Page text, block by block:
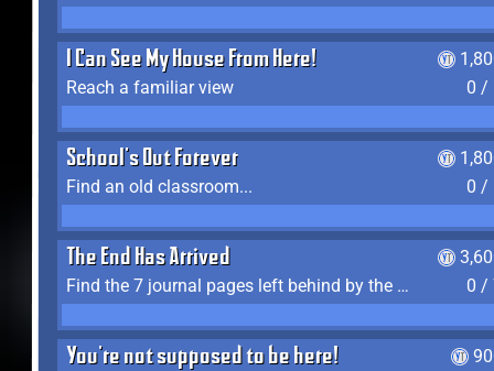
I Can See My House From Here!
Reach a familiar view
0 /
School's Out Forever
Find an old classroom...
0 /
The End Has Arrived
Find the 7 journal pages left behind by the expedition crew, and discover their fates
0 /
You're not supposed to be here!